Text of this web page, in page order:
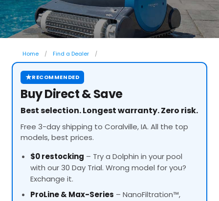
Home Find a Dealer
★RECOMMENDED
Buy Direct & Save
Best selection. Longest warranty. Zero risk.
Free 3-day shipping to Coralville, IA. All the top
models, best prices.
$0 restocking – Try a Dolphin in your pool
with our 30 Day Trial. Wrong model for you?
Exchange it.
ProLine& Max-Series – NanoFiltration™,